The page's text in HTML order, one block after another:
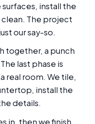
surfaces, install the
The project
our say-so.
together, a punch
last phase is
real room. We tile,
install the
details.
in, then we finish